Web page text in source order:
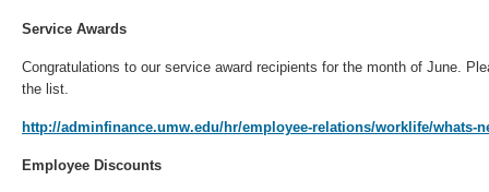
Service Awards
Congratulations to our service award recipients for the month of June.
the list.
http://adminfinance.umw.edu/hr/employee-relations/worklife/whats-
Employee Discounts